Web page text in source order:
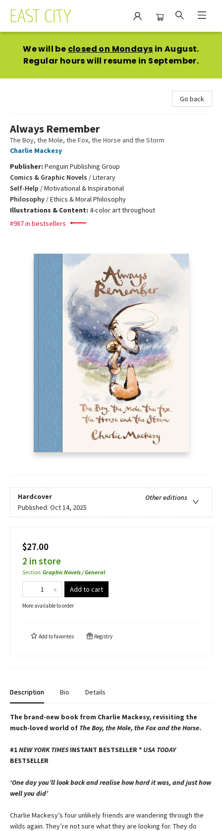
We will be closed on Mondays in August.
Regular hours will resume in September.
Go back
Always Remember
The Boy, the Mole, the Fox, the Horse and the Storm
Charlie Mackesy
Publisher: Penguin Publishing Group
Comics & Graphic Novels /Literary
Self-Help /Motivational & Inspirational
Philosophy /Ethics & Moral Philosophy
Illustrations & Content: 4-color art throughout
#987 in bestsellers
Hardcover
Other editions
Published: Oct 14, 2025
$27.00
2 in store
Section:Graphic Novels / General
Add to cart
More available to order
Add tofavorites Registry
Description Bio Details
The brand-new book from Charlie Mackesy, revisiting the
much-loved world of The Boy, the Mole, the Fox and the Horse.
#1NEW YORK TIMESINSTANT BESTSELLER * USA TODAY
BESTSELLER
‘One day you’ll look back and realise how hard it was, and just how
well you did’
Charlie Mackesy’s four unlikely friends are wandering through the
wilds again. They’re not sure what they are looking for. They do